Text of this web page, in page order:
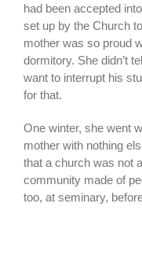
had been accepted
set up by the Church
mother was so proud
dormitory. She didn’t
want to interrupt his
for that.
One winter, she went
mother with nothing
that a church was not
community made of
too, at seminary,